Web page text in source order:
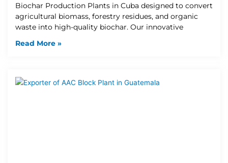
Biochar Production Plants in Cuba designed to convert
agricultural biomass, forestry residues, and organic
waste into high-quality biochar. Our innovative
Read More »